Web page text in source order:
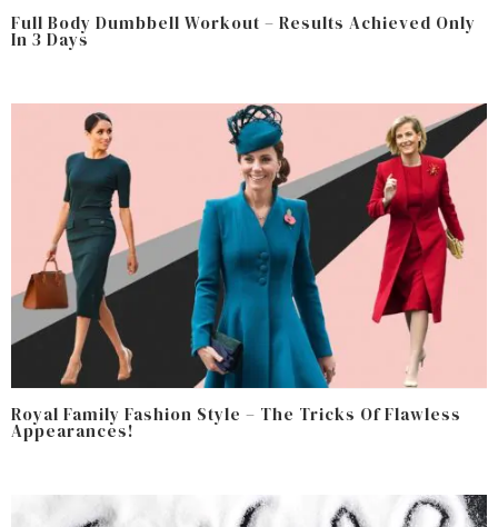
Full Body Dumbbell Workout – Results Achieved Only
In 3 Days
Royal Family Fashion Style – The Tricks Of Flawless
Appearances!